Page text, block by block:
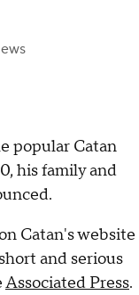
popular Catan
his family and
Catan's website
and serious
Associated Press.